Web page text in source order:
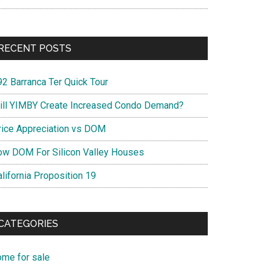
POSTS
Barranca Ter Quick Tour
YIMBY Create Increased Condo Demand?
Appreciation vs DOM
DOM For Silicon Valley Houses
Proposition 19
for sale